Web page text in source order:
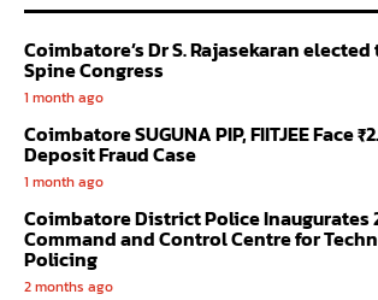
Coimbatore’s Dr S. Rajasekaran
Spine Congress
1 month ago
Coimbatore SUGUNA PIP, FIITJEE Face
Deposit Fraud Case
1 month ago
Coimbatore District Police Inaugurates
Command and Control Centre for
Policing
2 months ago